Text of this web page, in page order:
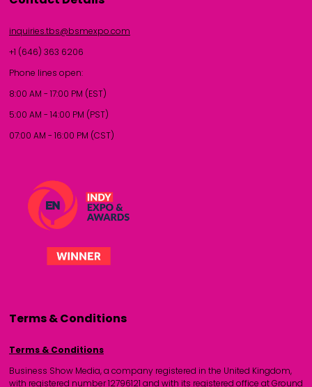
inquiries.tbs@bsmexpo.com
+1 (646) 363 6206
Phone lines open:
8:00 AM - 17:00 PM (EST)
5:00 AM - 14:00 PM (PST)
07:00 AM - 16:00 PM (CST)
Terms & Conditions
Terms & Conditions
Business Show Media, a company registered in the United Kingdom,
with registered number 12796121 and with its registered office at Ground